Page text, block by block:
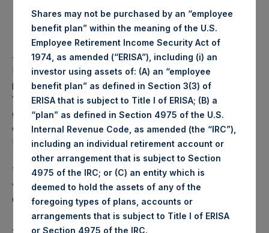
Number of Shares purchased:
43,798 Shares
Highest price paid per Share:
13.71 USD
Lowest price paid per Share:
13.65 USD
Average price paid per Share: 13.68 USD
PSH intends to cancel these Shares. The net asset value
per Share related to this Share buyback is USD 17.71 / GBP
13.24 which was calculated as of 26 December 2017. After
giving effect to the above Share buyback, PSH has
outstanding 234,716,810 Shares. The prices per share in
USD were calculated by Jefferies.
The number of PSH Management Shares and the 1 special
voting share (held by PS Holdings Independent Voting
Company Limited) has not been affected.
About Pershing Square Holdings, Ltd.:
Shares may not be purchased by an “employee
benefit plan” within the meaning of the U.S.
Employee Retirement Income Security Act of
1974, as amended (“ERISA”), including (i) an
investor using assets of: (A) an “employee
benefit plan” as defined in Section 3(3) of
ERISA that is subject to Title I of ERISA; (B) a
“plan” as defined in Section 4975 of the U.S.
Internal Revenue Code, as amended (the “IRC”),
including an individual retirement account or
other arrangement that is subject to Section
4975 of the IRC; or (C) an entity which is
deemed to hold the assets of any of the
foregoing types of plans, accounts or
arrangements that is subject to Title I of ERISA
or Section 4975 of the IRC.